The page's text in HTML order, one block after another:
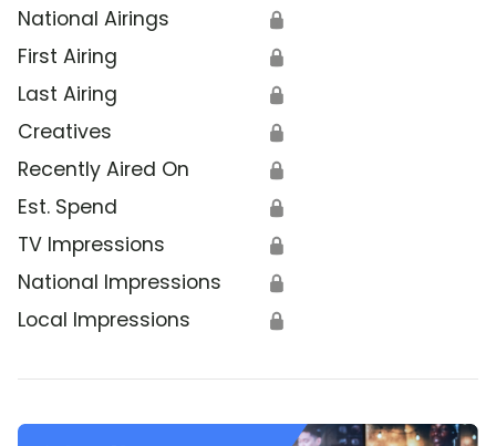
National Airings 🔒
First Airing 🔒
Last Airing 🔒
Creatives 🔒
Recently Aired On 🔒
Est. Spend 🔒
TV Impressions 🔒
National Impressions 🔒
Local Impressions 🔒